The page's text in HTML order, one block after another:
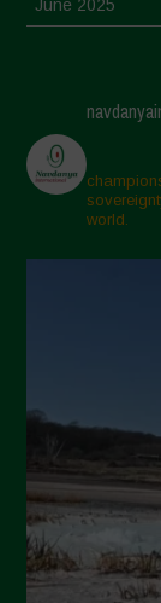
June 2025
March 2025
February 2025
November 2024
October 2024
April 2024
March 2024
February 2024
January 2024
December 2023
world.